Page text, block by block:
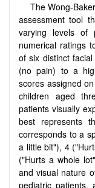
The Wong-
assessment tool
varying levels of
numerical ratings
of six distinct
(no pain) to a
scores assigned
children aged
patients visually
best represents
corresponds to a
a little bit"), 4
("Hurts a whole
and visual nature
pediatric patients,